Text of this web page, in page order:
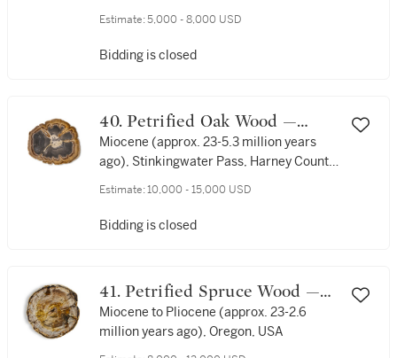
Estimate: 5,000 - 8,000 USD
Bidding is closed
40. Petrified Oak Wood —
Growth Rings Revealed
Miocene (approx. 23-5.3 million years
ago), Stinkingwater Pass, Harney County,
Estimate: 10,000 - 15,000 USD
Bidding is closed
41. Petrified Spruce Wood —
Visible Growth Rings
Miocene to Pliocene (approx. 23-2.6
million years ago), Oregon, USA